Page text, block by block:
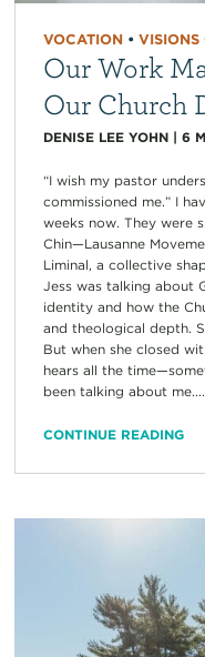
VOCATION• VISIONS
Our Work
Our Church
DENISE LEE YOHN| 6
“I wish my pastor
commissioned me.” I
weeks now. They were
Chin—Lausanne
Liminal, a collective
Jess was talking about
identity and how the
and theological depth.
But when she closed
hears all the
been talking about me....
CONTINUE READING